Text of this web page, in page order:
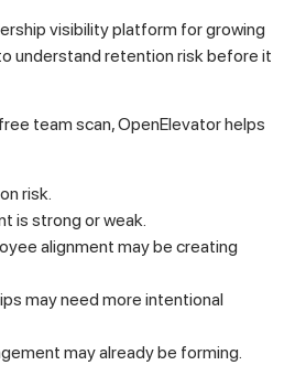
visibility platform for growing
understand retention risk before it
team scan, OpenElevator helps
risk.
is strong or weak.
alignment may be creating
may need more intentional
may already be forming.